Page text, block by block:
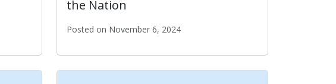
the Nation
Posted on November 6, 2024
L.A. Named as #2 Digital City in the Nation